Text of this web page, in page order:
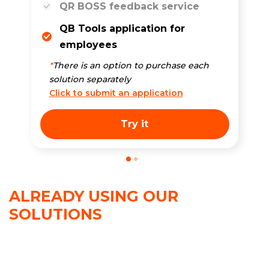
QR BOSS feedback service
QB Tools application for
employees
*There is an option to purchase each
solution separately
Click to submit an application
Try it
ALREADY USING OUR
SOLUTIONS